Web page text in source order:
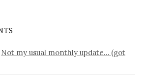
Not my usual monthly update… (got